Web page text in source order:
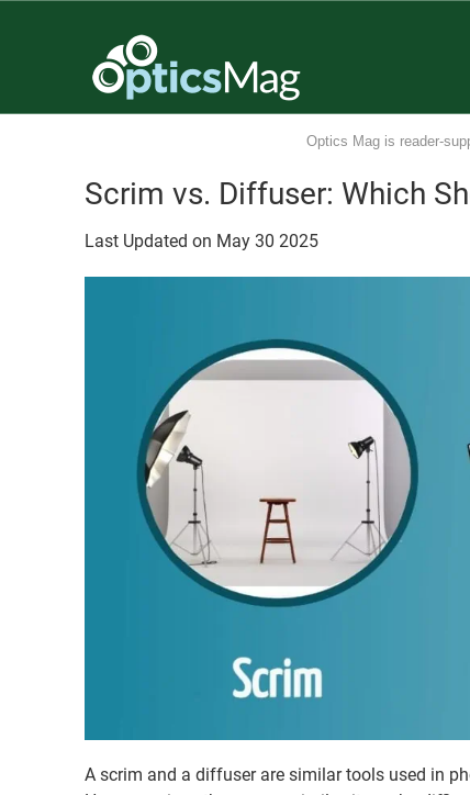
Optics Mag is reader-
Scrim vs. Diffuser: Which
Last Updated on May 30 2025
A scrim and a diffuser are similar tools used in